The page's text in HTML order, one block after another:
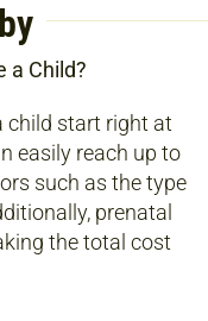
a Child?
child start right at
easily reach up to
such as the type
prenatal
the total cost